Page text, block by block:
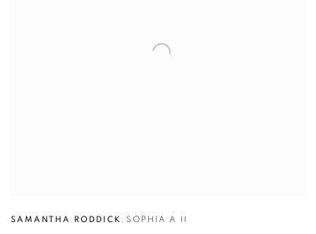
SAMANTHA RODDICK , SOPHIA A II